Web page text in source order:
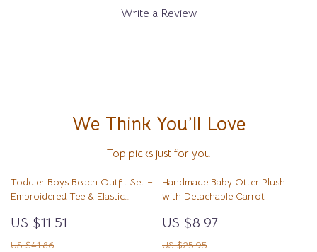
Write a Review
We Think You’ll Love
Top picks just for you
Toddler Boys Beach Outfit Set –
Embroidered Tee & Elastic
US $11.51
US $41.86
Handmade Baby Otter Plush
with Detachable Carrot
US $8.97
US $25.95